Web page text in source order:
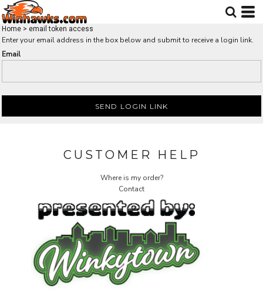
Home > email token access
Enter your email address in the box below and submit to receive a login link.
Email
SEND LOGIN LINK
CUSTOMER HELP
Where is my order?
Contact